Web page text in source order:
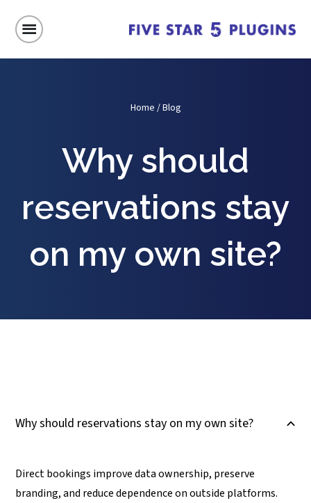
Home /Blog
Why should
reservations stay
on my own site?
B
Why should reservations stay on my own site?
Direct bookings improve data ownership, preserve
branding, and reduce dependence on outside platforms.